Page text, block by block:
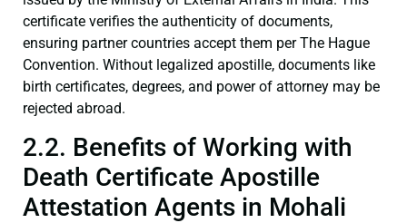
certificate verifies the authenticity of documents,
ensuring partner countries accept them per The Hague
Convention. Without legalized apostille, documents like
birth certificates, degrees, and power of attorney may be
rejected abroad.
2.2. Benefits of Working with
Death Certificate Apostille
Attestation Agents in Mohali